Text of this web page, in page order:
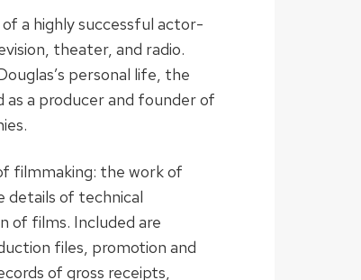
a highly successful actor-
theater, and radio.
personal life, the
as a producer and founder of
filmmaking: the work of
details of technical
of films. Included are
files, promotion and
of gross receipts,